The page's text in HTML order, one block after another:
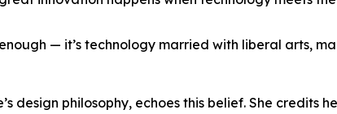
— it’s technology married with liberal arts,
design philosophy, echoes this belief. She credits